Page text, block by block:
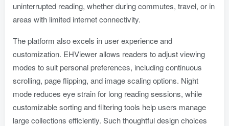
uninterrupted reading, whether during commutes, travel, or in
areas with limited internet connectivity.
The platform also excels in user experience and
customization. EHViewer allows readers to adjust viewing
modes to suit personal preferences, including continuous
scrolling, page flipping, and image scaling options. Night
mode reduces eye strain for long reading sessions, while
customizable sorting and filtering tools help users manage
large collections efficiently. Such thoughtful design choices